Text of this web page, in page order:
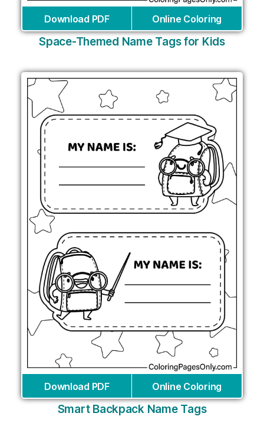
Download PDF Online Coloring
Space-Themed Name Tags for Kids
Download PDF Online Coloring
Smart Backpack Name Tags